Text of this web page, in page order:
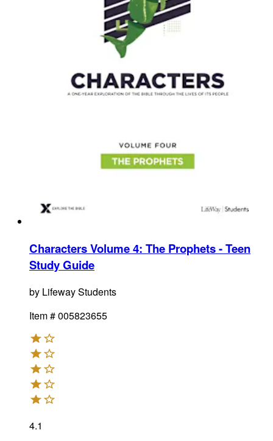
Characters Volume 4: The Prophets - Teen
Study Guide
by Lifeway Students
Item #005823655
4.1